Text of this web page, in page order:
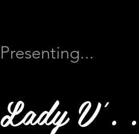
Lady V'.
Presenting...